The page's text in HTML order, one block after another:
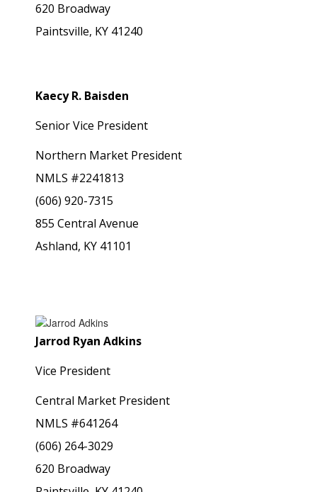
620 Broadway
Paintsville, KY 41240
Kaecy R. Baisden
Senior Vice President
Northern Market President
NMLS #2241813
(606) 920-7315
855 Central Avenue
Ashland, KY 41101
Jarrod Ryan Adkins
Vice President
Central Market President
NMLS #641264
(606) 264-3029
620 Broadway